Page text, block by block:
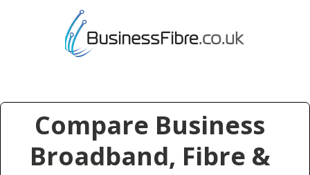
Compare Business
Broadband, Fibre &